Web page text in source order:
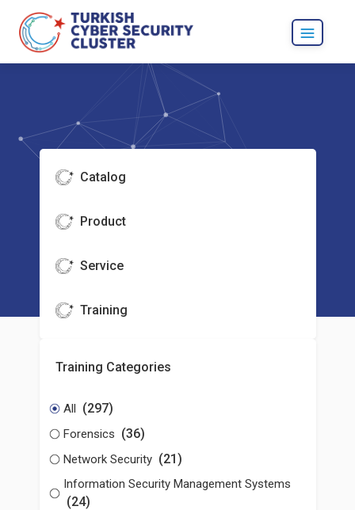
Catalog
Product
Service
Training
Training Categories
All (297)
Forensics (36)
Network Security (21)
Information Security Management Systems
(24)